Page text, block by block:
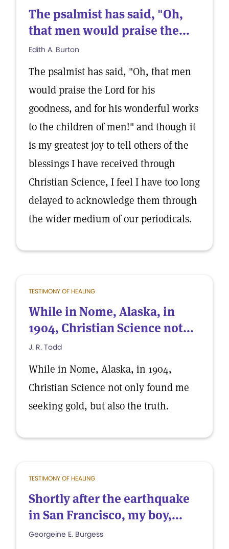
The psalmist has said, "Oh,
that men would praise the...
Edith A. Burton
The psalmist has said, "Oh, that men
would praise the Lord for his
goodness, and for his wonderful works
to the children of men!" and though it
is my greatest joy to tell others of the
blessings I have received through
Christian Science, I feel I have too long
delayed to acknowledge them through
the wider medium of our periodicals.
TESTIMONY OF HEALING
While in Nome, Alaska, in
1904, Christian Science not...
J. R. Todd
While in Nome, Alaska, in 1904,
Christian Science not only found me
seeking gold, but also the truth.
TESTIMONY OF HEALING
Shortly after the earthquake
in San Francisco, my boy,...
Georgeine E. Burgess